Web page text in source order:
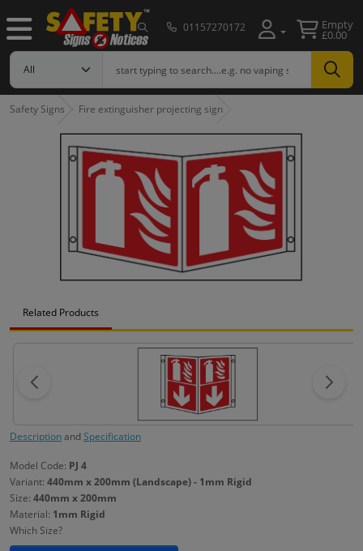
01157270172 Empty
£0.00
Safety Signs Fire extinguisher projecting sign
Related Products
DescriptionandSpecification
Model Code: PJ 4
Variant: 440mm x 200mm (Landscape) - 1mm Rigid
Size: 440mm x 200mm
Material: 1mm Rigid
Which Size?